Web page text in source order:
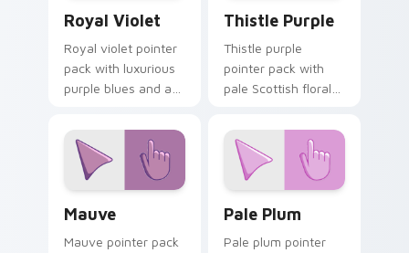
Royal Violet
Royal violet pointer
pack with luxurious
purple blues and a
for elegant
desktops.
Thistle Purple
Thistle purple
pointer pack with
pale Scottish floral
heritage mood for
tabs.
Mauve
Mauve pointer pack
Pale Plum
Pale plum pointer